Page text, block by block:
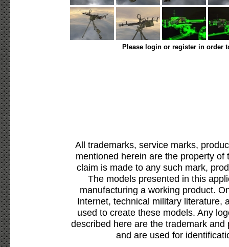
Please login or register in order
All trademarks, service marks,
mentioned herein are the property
claim is made to any such mark,
The models presented in this
manufacturing a working product.
Internet, technical military literature,
used to create these models. Any
described here are the trademark
and are used for